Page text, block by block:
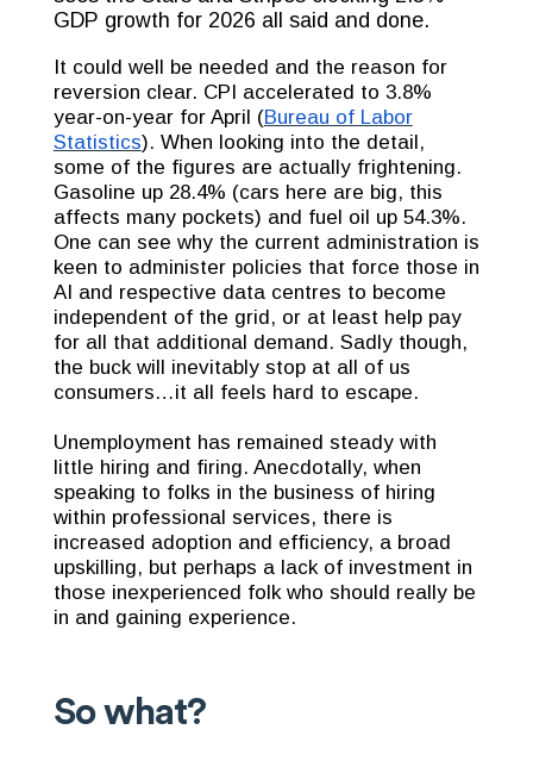
GDP growth for 2026 all said and done.
It could well be needed and the reason for
reversion clear. CPI accelerated to 3.8%
year-on-year for April (Bureau of Labor
Statistics). When looking into the detail,
some of the figures are actually frightening.
Gasoline up 28.4% (cars here are big, this
affects many pockets) and fuel oil up 54.3%.
One can see why the current administration is
keen to administer policies that force those in
AI and respective data centres to become
independent of the grid, or at least help pay
for all that additional demand. Sadly though,
the buck will inevitably stop at all of us
consumers…it all feels hard to escape.
Unemployment has remained steady with
little hiring and firing. Anecdotally, when
speaking to folks in the business of hiring
within professional services, there is
increased adoption and efficiency, a broad
upskilling, but perhaps a lack of investment in
those inexperienced folk who should really be
in and gaining experience.
So what?